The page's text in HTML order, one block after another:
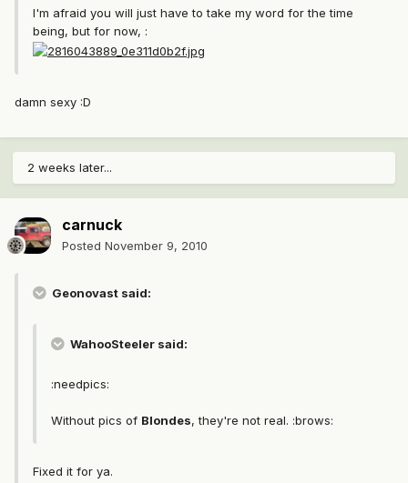
I'm afraid you will just have to take my word for the time
being, but for now, :
damn sexy :D
2 weeks later...
carnuck
Posted November 9, 2010
Geonovast said:
WahooSteeler said:
:needpics:
Without pics of Blondes, they're not real. :brows:
Fixed it for ya.